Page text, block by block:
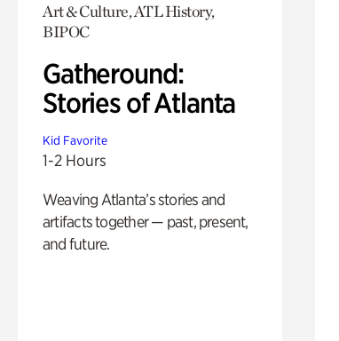
Art & Culture, ATL History,
BIPOC
Gatheround:
Stories of Atlanta
Kid Favorite
1-2 Hours
Weaving Atlanta’s stories and
artifacts together — past, present,
and future.